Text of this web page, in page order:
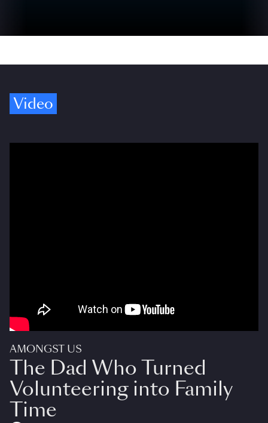
Video
AMONGST US
The Dad Who Turned
Volunteering into Family
Time